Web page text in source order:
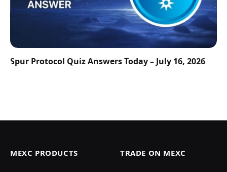
Spur Protocol Quiz Answers Today – July 16, 2026
MEXC PRODUCTS TRADE ON MEXC